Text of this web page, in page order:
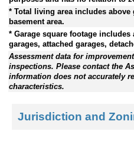
* Total living area includes
basement area.
* Garage square footage includes
garages, attached garages,
Assessment data for
inspections. Please contact the
information does not accurately
characteristics.
Jurisdiction and